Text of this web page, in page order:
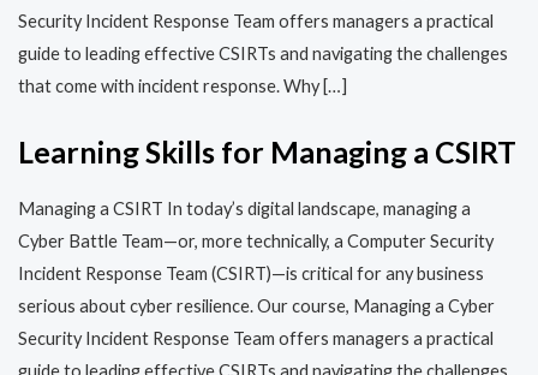
Security Incident Response Team offers managers a practical
guide to leading effective CSIRTs and navigating the challenges
that come with incident response. Why […]
Learning Skills for Managing a CSIRT
Managing a CSIRT In today’s digital landscape, managing a
Cyber Battle Team—or, more technically, a Computer Security
Incident Response Team (CSIRT)—is critical for any business
serious about cyber resilience. Our course, Managing a Cyber
Security Incident Response Team offers managers a practical
guide to leading effective CSIRTs and navigating the challenges